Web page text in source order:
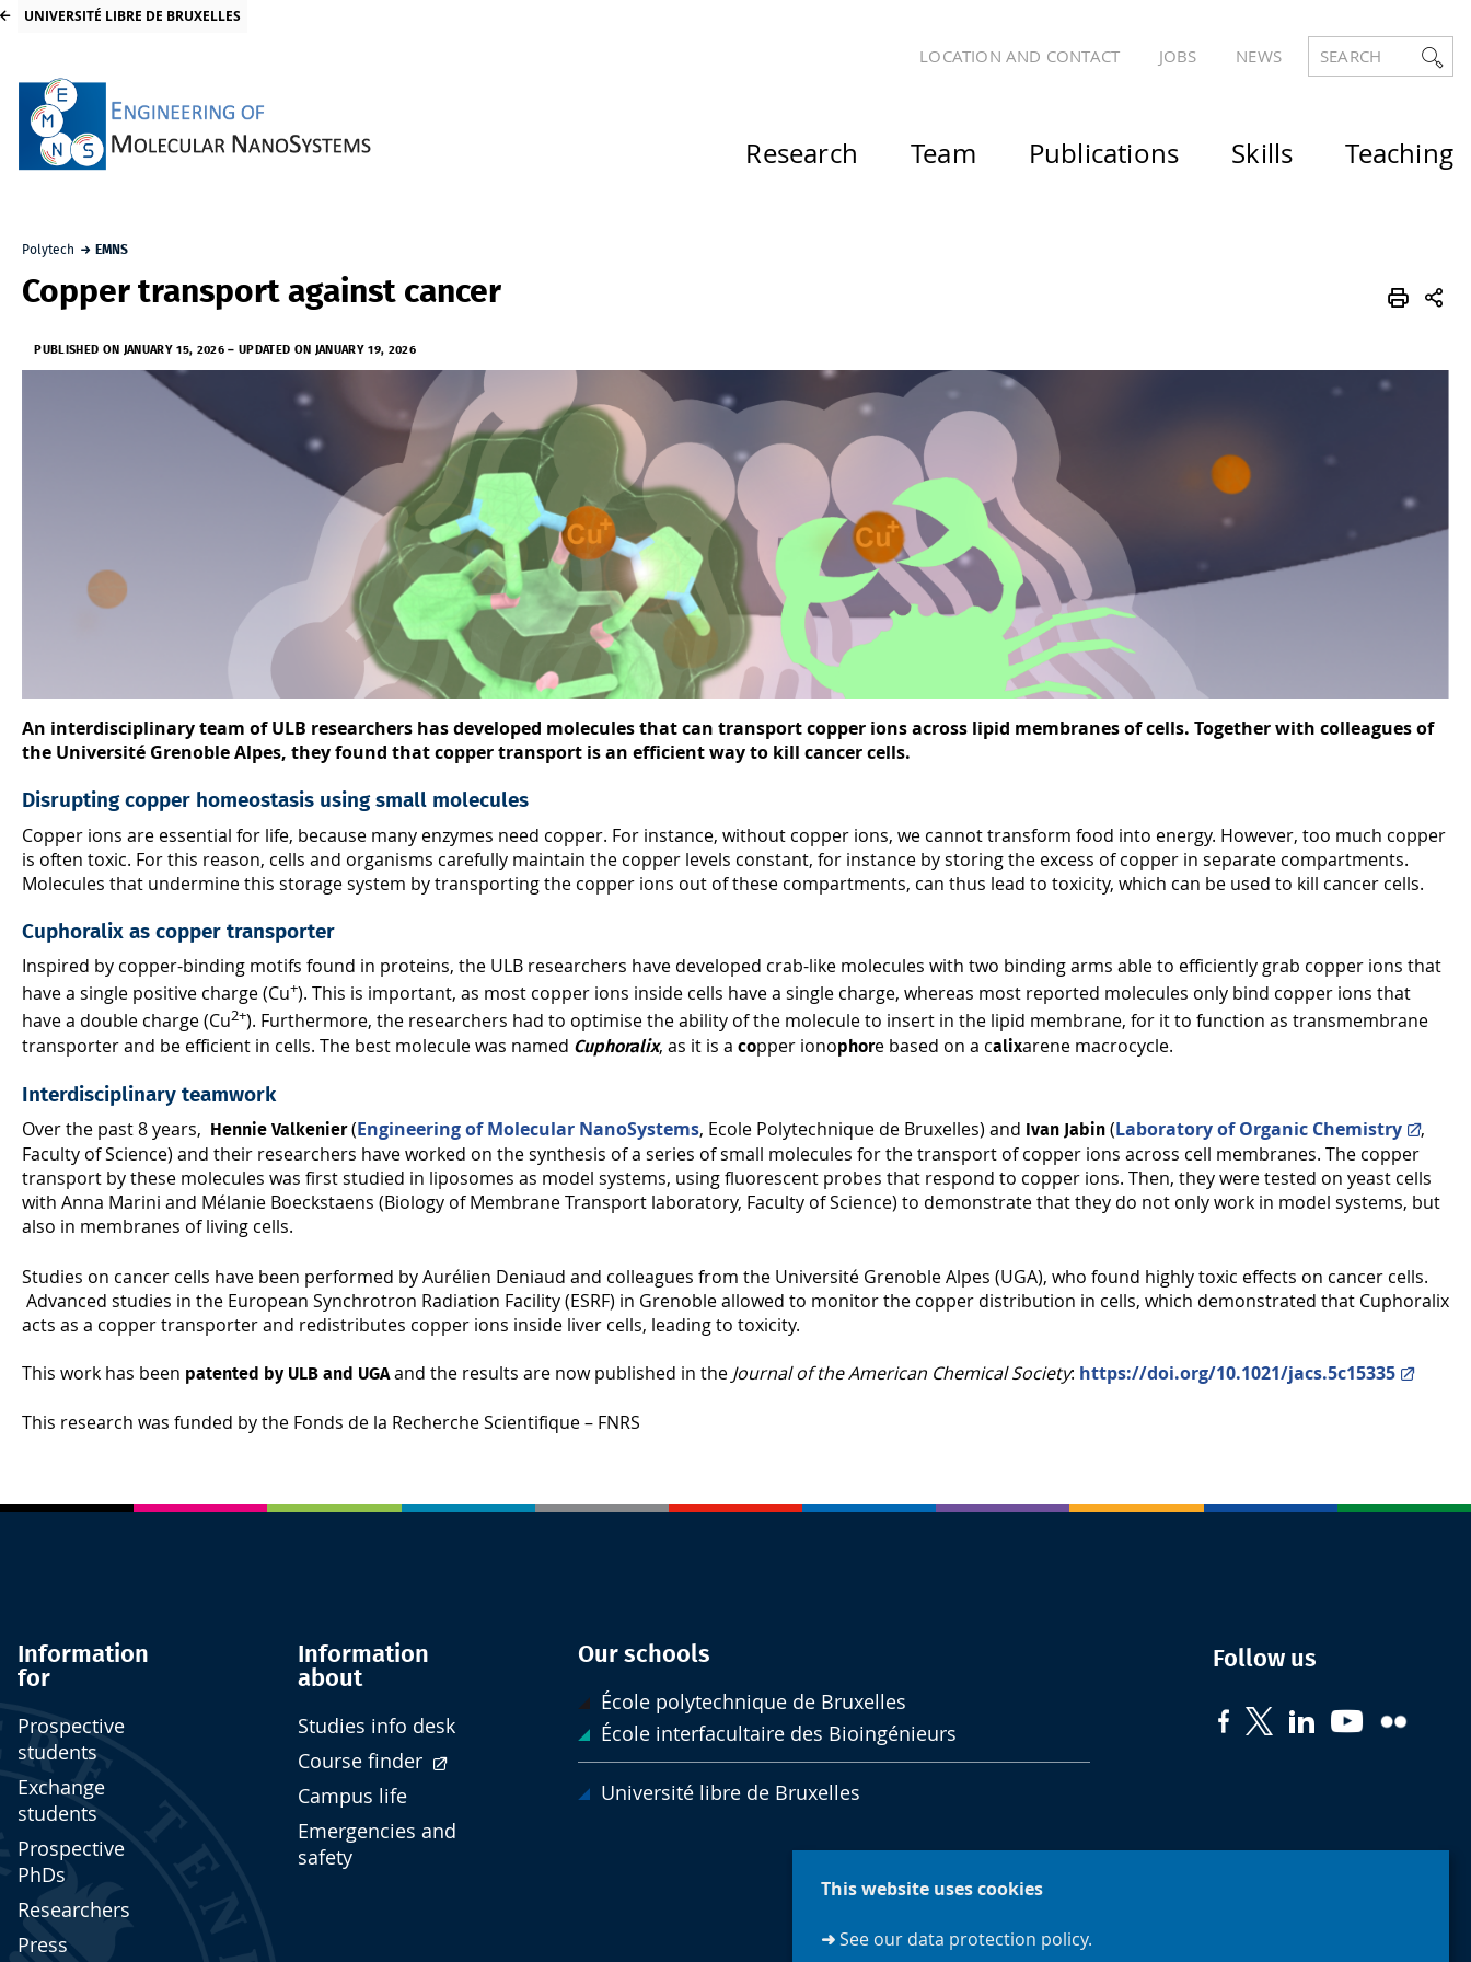
This website uses cookies
➜See our data protection policy.
UNIVERSITÉ LIBRE DE BRUXELLES
LOCATION AND CONTACT JOBS NEWS SEARCH
Research Team Publications Skills Teaching
Polytech EMNS
Copper transport against cancer
PUBLISHED ON JANUARY 15, 2026 – UPDATED ON JANUARY 19, 2026
An interdisciplinary team of ULB researchers has developed molecules that can transport copper ions across lipid membranes of cells. Together with colleagues of
the Université Grenoble Alpes, they found that copper transport is an efficient way to kill cancer cells.
Disrupting copper homeostasis using small molecules
Copper ions are essential for life, because many enzymes need copper. For instance, without copper ions, we cannot transform food into energy. However, too much copper
is often toxic. For this reason, cells and organisms carefully maintain the copper levels constant, for instance by storing the excess of copper in separate compartments.
Molecules that undermine this storage system by transporting the copper ions out of these compartments, can thus lead to toxicity, which can be used to kill cancer cells.
Cuphoralix as copper transporter
Inspired by copper-binding motifs found in proteins, the ULB researchers have developed crab-like molecules with two binding arms able to efficiently grab copper ions that
have a single positive charge (Cu+). This is important, as most copper ions inside cells have a single charge, whereas most reported molecules only bind copper ions that
have a double charge (Cu2+). Furthermore, the researchers had to optimise the ability of the molecule to insert in the lipid membrane, for it to function as transmembrane
transporter and be efficient in cells. The best molecule was named Cuphoralix, as it is a copper ionophore based on a calixarene macrocycle.
Interdisciplinary teamwork
Over the past 8 years, Hennie Valkenier(Engineering of Molecular NanoSystems, Ecole Polytechnique de Bruxelles) and Ivan Jabin (Laboratory of Organic Chemistry
,
Faculty of Science) and their researchers have worked on the synthesis of a series of small molecules for the transport of copper ions across cell membranes. The copper
transport by these molecules was first studied in liposomes as model systems, using fluorescent probes that respond to copper ions. Then, they were tested on yeast cells
with Anna Marini and Mélanie Boeckstaens (Biology of Membrane Transport laboratory, Faculty of Science) to demonstrate that they do not only work in model systems, but
also in membranes of living cells.
Studies on cancer cells have been performed by Aurélien Deniaud and colleagues from the Université Grenoble Alpes (UGA), who found highly toxic effects on cancer cells.
Advanced studies in the European Synchrotron Radiation Facility (ESRF) in Grenoble allowed to monitor the copper distribution in cells, which demonstrated that Cuphoralix
acts as a copper transporter and redistributes copper ions inside liver cells, leading to toxicity.
This work has been patented by ULB and UGAand the results are now published in the Journal of the American Chemical Society: https://doi.org/10.1021/jacs.5c15335
This research was funded by the Fonds de la Recherche Scientifique – FNRS
Information
for
Prospective
students
Exchange
students
Prospective
PhDs
Researchers
Press
Information
about
Studies info desk
Course finder
Campus life
Emergencies and
safety
Our schools
École polytechnique de Bruxelles
École interfacultaire des Bioingénieurs
Université libre de Bruxelles
Follow us